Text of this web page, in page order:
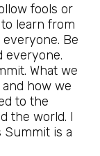
fools or
learn from
Be
everyone.
What we
how we
to the
the world. I
Summit is a